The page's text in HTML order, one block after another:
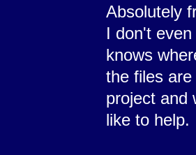
Absolutely
I don't
knows
the files
project and
like to help.